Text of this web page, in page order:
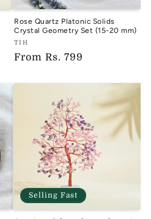
Rose Quartz Platonic Solids
Crystal Geometry Set (15-20 mm)
Vendor:
TIH
TIH
Regular
From Rs. 799
Selling Fast